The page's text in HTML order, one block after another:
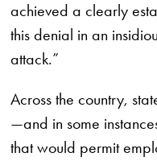
achieved a clearly
this denial in an
attack.”
Across the country,
—and in some
that would permit